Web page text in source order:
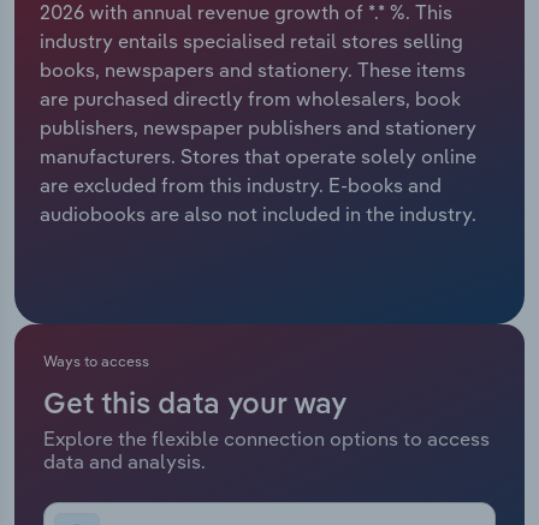
2026 with annual revenue growth of *.* %. This
industry entails specialised retail stores selling
books, newspapers and stationery. These items
are purchased directly from wholesalers, book
publishers, newspaper publishers and stationery
manufacturers. Stores that operate solely online
are excluded from this industry. E-books and
audiobooks are also not included in the industry.
Ways to access
Get this data your way
Explore the flexible connection options to access
data and analysis.
Relpro
Marketing
Private Equity
Procurement
Sales
Accommodation & Food Services
Mining
Personal Services
Professional, Scientific and Technical
Real Estate, Rental & Leasing
Retail Trade
Industry Classifications